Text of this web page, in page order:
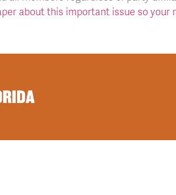
about this important issue so your